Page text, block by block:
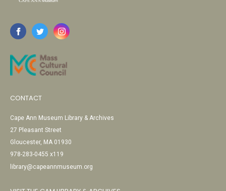
CONTACT
Cape Ann Museum Library & Archives
27 Pleasant Street
Gloucester, MA 01930
978-283-0455 x119
library@capeannmuseum.org